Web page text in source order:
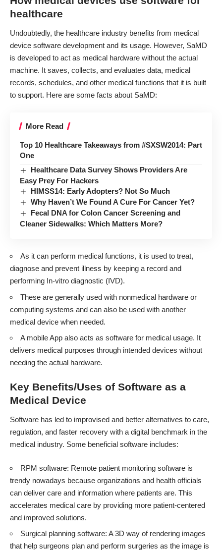
healthcare
Undoubtedly, the healthcare industry benefits from medical
device software development and its usage. However, SaMD
is developed to act as medical hardware without the actual
machine. It saves, collects, and evaluates data, medical
records, schedules, and other medical functions that it is built
to support. Here are some facts about SaMD:
More Read
Top 10 Healthcare Takeaways from #SXSW2014: Part
One
Healthcare Data Survey Shows Providers Are
Easy Prey For Hackers
HIMSS14: Early Adopters? Not So Much
Why Haven’t We Found A Cure For Cancer Yet?
Fecal DNA for Colon Cancer Screening and
Cleaner Sidewalks: Which Matters More?
As it can perform medical functions, it is used to treat,
diagnose and prevent illness by keeping a record and
performing In-vitro diagnostic (IVD).
These are generally used with nonmedical hardware or
computing systems and can also be used with another
medical device when needed.
A mobile App also acts as software for medical usage. It
delivers medical purposes through intended devices without
needing the actual hardware.
Key Benefits/Uses of Software as a
Medical Device
Software has led to improvised and better alternatives to care,
regulation, and faster recovery with a digital benchmark in the
medical industry. Some beneficial software includes:
RPM software: Remote patient monitoring software is
trendy nowadays because organizations and health officials
can deliver care and information where patients are. This
accelerates medical care by providing more patient-centered
and improved solutions.
Surgical planning software: A 3D way of rendering images
that help surgeons plan and perform surgeries as the image is